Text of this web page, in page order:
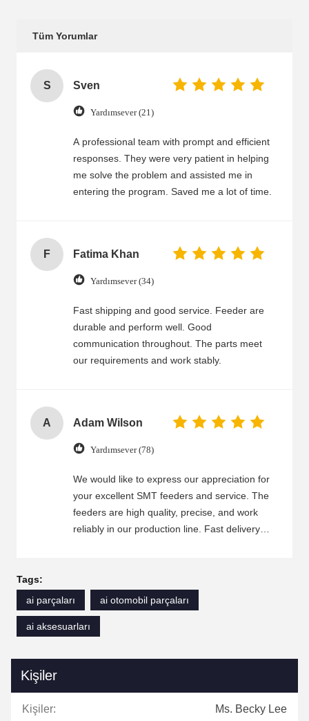
Tüm Yorumlar
S Sven
Yardımsever (21)
A professional team with prompt and efficient
responses. They were very patient in helping
me solve the problem and assisted me in
entering the program. Saved me a lot of time.
F Fatima Khan
Yardımsever (34)
Fast shipping and good service. Feeder are
durable and perform well. Good
communication throughout. The parts meet
our requirements and work stably.
A Adam Wilson
Yardımsever (78)
We would like to express our appreciation for
your excellent SMT feeders and service. The
feeders are high quality, precise, and work
reliably in our production line. Fast delivery
professional, and always ready to help.
Whenever we have technical questions or
need to confirm specifications, you reply
cooperation has been very smooth, and we will
Tags:
ai parçaları
ai otomobil parçaları
ai aksesuarları
Kişiler
Kişiler: Ms. Becky Lee